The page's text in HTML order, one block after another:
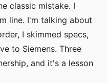
classic mistake. I
line. I'm talking about
I skimmed specs,
to Siemens. Three
and it's a lesson